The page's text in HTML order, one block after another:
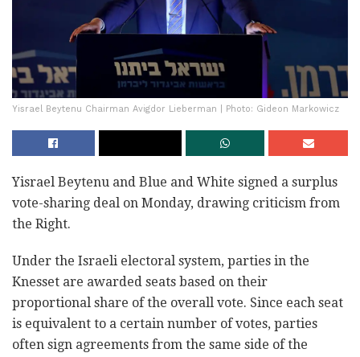
Yisrael Beytenu Chairman Avigdor Lieberman | Photo: Gideon Markowicz
Yisrael Beytenu and Blue and White signed a surplus
vote-sharing deal on Monday, drawing criticism from
the Right.
Under the Israeli electoral system, parties in the
Knesset are awarded seats based on their
proportional share of the overall vote. Since each seat
is equivalent to a certain number of votes, parties
often sign agreements from the same side of the